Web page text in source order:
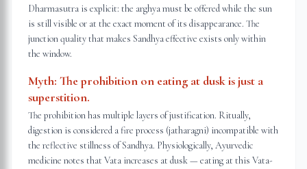
Dharmasutra is explicit: the arghya must be offered while the sun
is still visible or at the exact moment of its disappearance. The
junction quality that makes Sandhya effective exists only within
the window.
Myth: The prohibition on eating at dusk is just a
superstition.
The prohibition has multiple layers of justification. Ritually,
digestion is considered a fire process (jatharagni) incompatible with
the reflective stillness of Sandhya. Physiologically, Ayurvedic
medicine notes that Vata increases at dusk — eating at this Vata-